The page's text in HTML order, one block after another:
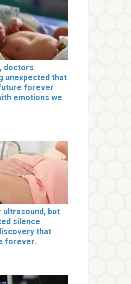
doctors
unexpected that
forever
emotions we
but
silence
that
forever.